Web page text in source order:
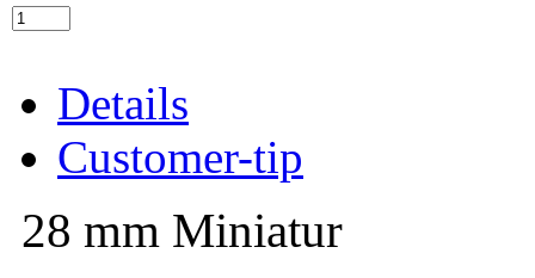
Details
Customer-tip
28 mm Miniatur